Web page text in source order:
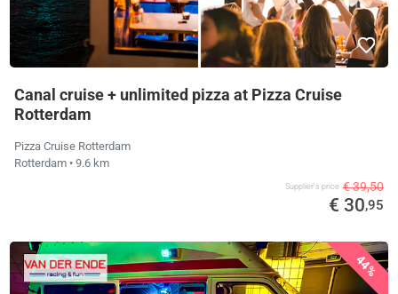
Canal cruise + unlimited pizza at Pizza Cruise
Rotterdam
Pizza Cruise Rotterdam
Rotterdam • 9.6 km
Supplier's price € 39,50
€ 30,95
44%